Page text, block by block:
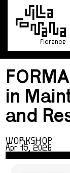
Florence
in
and
WORKSHOP
Apr 15, 2026